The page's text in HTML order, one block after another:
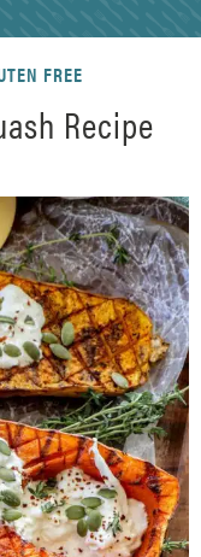
Salad Recipe
Sandwich
Recipe
FREE
Recipe